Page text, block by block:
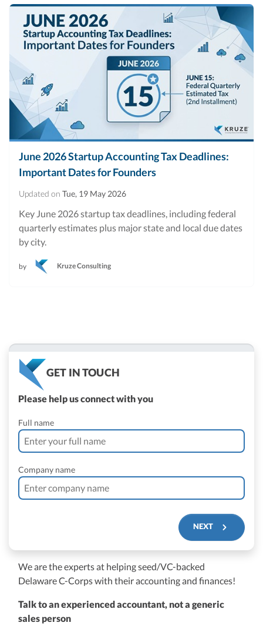
June 2026 Startup Accounting Tax Deadlines:
Important Dates for Founders
Updated on Tue, 19 May 2026
Key June 2026 startup tax deadlines, including federal
quarterly estimates plus major state and local due dates
by city.
by Kruze Consulting
We are the experts at helping seed/VC-backed
Delaware C-Corps with their accounting and finances!
Talk to an experienced accountant, not a generic
sales person
$250M+
GET IN TOUCH
Please help us connect with you
Full name
Company name
NEXT